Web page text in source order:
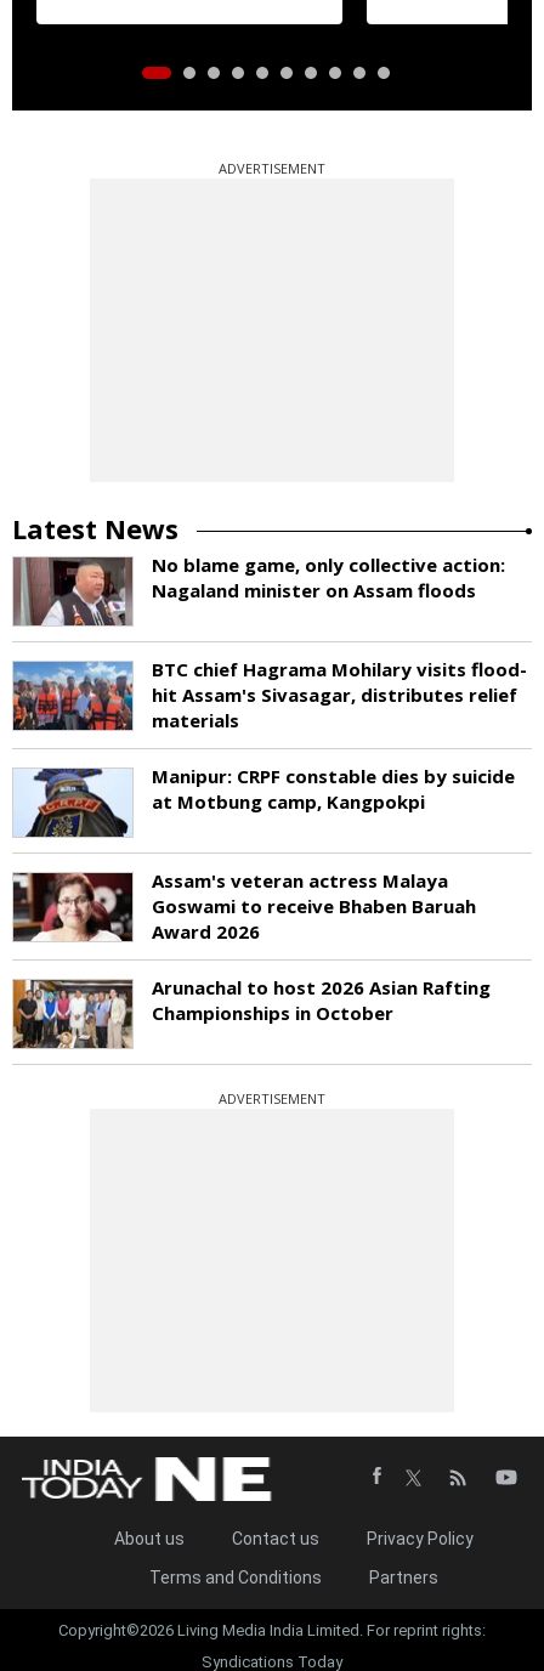
ADVERTISEMENT
Latest News
No blame game, only collective action:
Nagaland minister on Assam floods
BTC chief Hagrama Mohilary visits flood-
hit Assam's Sivasagar, distributes relief
materials
Manipur: CRPF constable dies by suicide
at Motbung camp, Kangpokpi
Assam's veteran actress Malaya
Goswami to receive Bhaben Baruah
Award 2026
Arunachal to host 2026 Asian Rafting
Championships in October
ADVERTISEMENT
About us Contact us
Privacy Policy
Terms and Conditions
Partners
Copyright©2026 Living Media India Limited. For reprint rights:
Syndications Today